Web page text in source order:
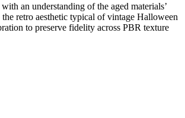
an understanding of the aged materials’
retro aesthetic typical of vintage Halloween
to preserve fidelity across PBR texture